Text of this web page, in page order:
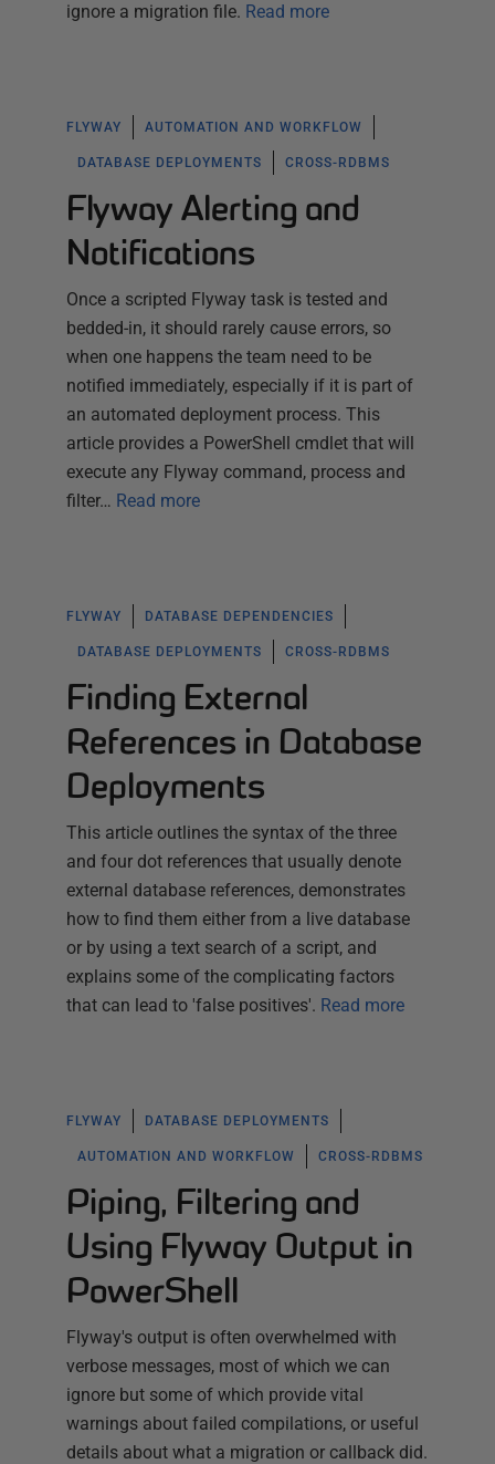
ignore a migration file. Read more
FLYWAY AUTOMATION AND WORKFLOW
DATABASE DEPLOYMENTS CROSS-RDBMS
Flyway Alerting and
Notifications
Once a scripted Flyway task is tested and
bedded-in, it should rarely cause errors, so
when one happens the team need to be
notified immediately, especially if it is part of
an automated deployment process. This
article provides a PowerShell cmdlet that will
execute any Flyway command, process and
filter… Read more
FLYWAY DATABASE DEPENDENCIES
DATABASE DEPLOYMENTS CROSS-RDBMS
Finding External
References in Database
Deployments
This article outlines the syntax of the three
and four dot references that usually denote
external database references, demonstrates
how to find them either from a live database
or by using a text search of a script, and
explains some of the complicating factors
that can lead to 'false positives'. Read more
FLYWAY DATABASE DEPLOYMENTS
AUTOMATION AND WORKFLOW CROSS-RDBMS
Piping, Filtering and
Using Flyway Output in
PowerShell
Flyway's output is often overwhelmed with
verbose messages, most of which we can
ignore but some of which provide vital
warnings about failed compilations, or useful
details about what a migration or callback did.